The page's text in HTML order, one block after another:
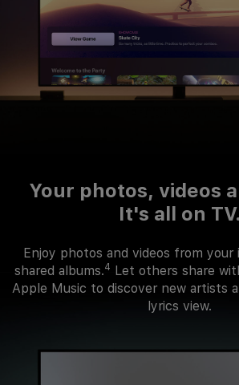
Your photos, videos
It's all on TV.
Enjoy photos and videos from your
shared albums.4
Let others share
Apple Music to discover new artists
lyrics view.